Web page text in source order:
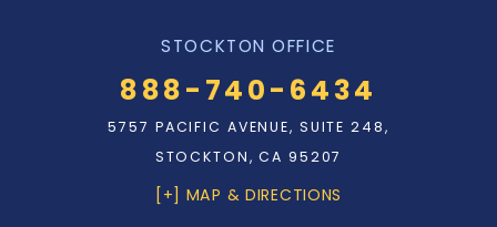
STOCKTON OFFICE
888-740-6434
5757 PACIFIC AVENUE, SUITE 248,
STOCKTON, CA 95207
[+] MAP & DIRECTIONS